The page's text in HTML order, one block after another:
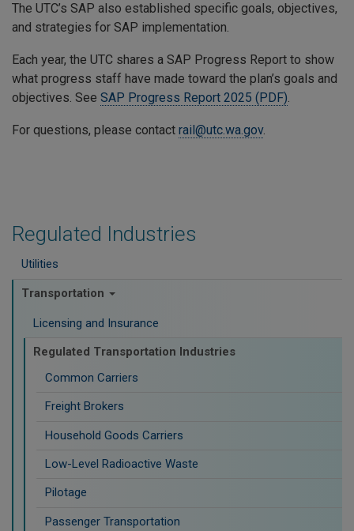
Regulated Industries
Utilities
Transportation
Licensing and Insurance
Regulated Transportation Industries
Common Carriers
Freight Brokers
Household Goods Carriers
Low-Level Radioactive Waste
Pilotage
Passenger Transportation
The UTC’s SAP also established specific goals, objectives,
and strategies for SAP implementation.
Each year, the UTC shares a SAP Progress Report to show
what progress staff have made toward the plan’s goals and
objectives. See SAP Progress Report 2025 (PDF).
For questions, please contact rail@utc.wa.gov.